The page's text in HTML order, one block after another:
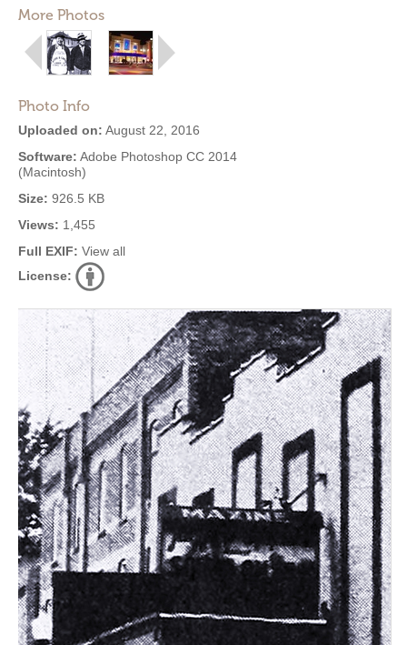
More Photos
Photo Info
Uploaded on: August 22, 2016
Software: Adobe Photoshop CC 2014
(Macintosh)
Size: 926.5 KB
Views: 1,455
Full EXIF: View all
License: